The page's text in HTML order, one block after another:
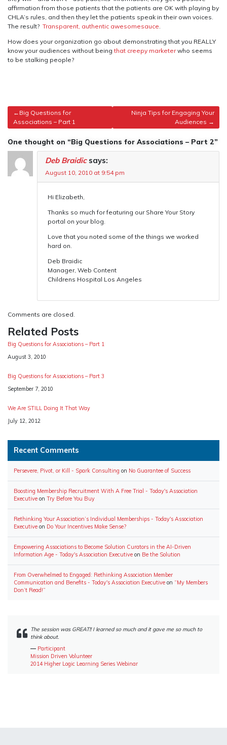
affirmation from those patients that the patients are OK with playing by
CHLA’s rules, and then they let the patients speak in their own voices.
The result? Transparent, authentic awesomesauce
How does your organization go about demonstrating that you REALLY
know your audiences without beingthat creepy marketerwho seems
to be stalking people?
Post
navigation
Big Questions for
Associations – Part 1
Ninja Tips for Engaging Your
Audiences
One thought on “Big Questions for Associations – Part 2”
Deb Braidic says:
August 10, 2010 at 9:54 pm
Hi Elizabeth,
Thanks so much for featuring our Share Your Story
portal on your blog.
Love that you noted some of the things we worked
hard on.
Deb Braidic
Manager, Web Content
Childrens Hospital Los Angeles
Comments are closed.
Related Posts
Big Questions for Associations – Part 1
Date
August 3, 2010
Big Questions for Associations – Part 3
Date
September 7, 2010
We Are STILL Doing It That Way
Date
July 12, 2012
Recent Comments
Persevere, Pivot, or Kill - Spark Consulting on No Guarantee of Success
Boosting Membership Recruitment With A Free Trial - Today's Association
Executive on Try Before You Buy
Rethinking Your Association’s Individual Memberships - Today's Association
Executive on Do Your Incentives Make Sense?
Empowering Associations to Become Solution Curators in the AI-Driven
Information Age - Today's Association Executive on Be the Solution
From Overwhelmed to Engaged: Rethinking Association Member
Communication and Benefits - Today's Association Executive on “My Members
Don’t Read!”
The session was GREAT!! I learned so much and it gave me so much to
think about.
― Participant
Mission Driven Volunteer
2014 Higher Logic Learning Series Webinar